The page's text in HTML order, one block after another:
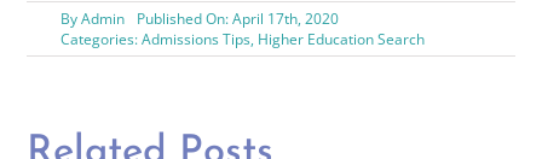
ByAdmin
Published On: April 17th, 2020
Categories:Admissions Tips, Higher Education Search